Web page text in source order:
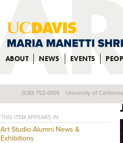
ABOUT NEWS EVENTS
THIS ITEM APPEARS IN:
Art Studio Alumni News &
Exhibitions
(530) 752-0105 University of